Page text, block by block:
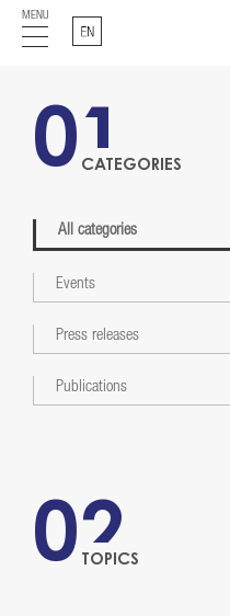
MENU English
CATEGORIES
01
All categories
Events
Press releases
Publications
TOPICS
02